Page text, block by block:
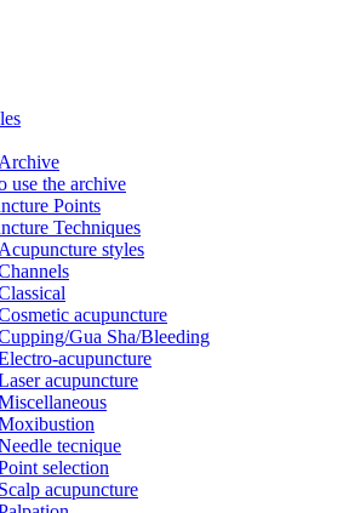
use the archive
Points
Techniques
Acupuncture styles
acupuncture
Gua Sha/Bleeding
acupuncture
acupuncture
tecnique
selection
Scalp acupuncture